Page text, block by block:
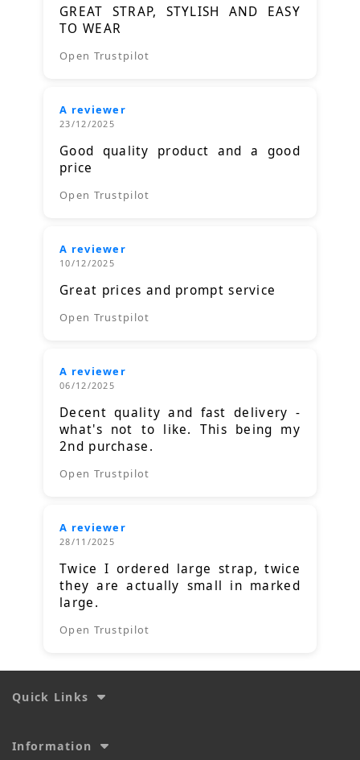
GREAT STRAP, STYLISH AND EASY
TO WEAR
Open Trustpilot
A reviewer
23/12/2025
Good quality product and a good
price
Open Trustpilot
A reviewer
10/12/2025
Great prices and prompt service
Open Trustpilot
A reviewer
06/12/2025
Decent quality and fast delivery -
what's not to like. This being my
2nd purchase.
Open Trustpilot
A reviewer
28/11/2025
Twice I ordered large strap, twice
they are actually small in marked
large.
Open Trustpilot
Quick Links
Information